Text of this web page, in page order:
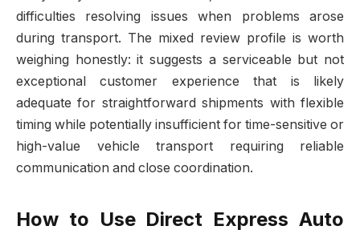
difficulties resolving issues when problems arose
during transport. The mixed review profile is worth
weighing honestly: it suggests a serviceable but not
exceptional customer experience that is likely
adequate for straightforward shipments with flexible
timing while potentially insufficient for time-sensitive or
high-value vehicle transport requiring reliable
communication and close coordination.
How to Use Direct Express Auto